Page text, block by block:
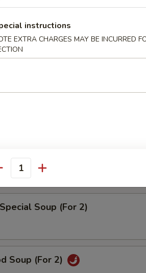
Vegetable Soup (For 2)
Corn Soup (For 2)
Wonton Soup (For 2)
Soup (For 2)
Soup (For 2)
instructions
EXTRA CHARGES MAY BE INCURRED